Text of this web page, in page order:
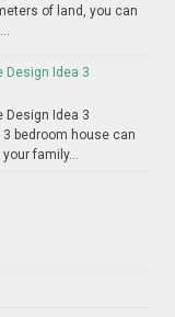
of land, you can
Design Idea 3
Design Idea 3
bedroom house can
family...